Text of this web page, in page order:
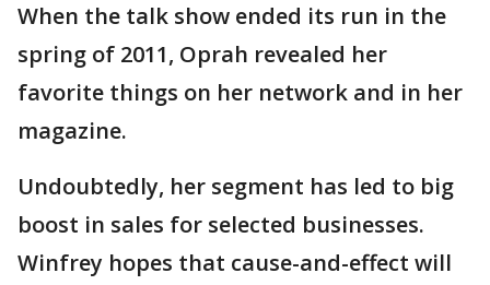
When the talk show ended its run in the
spring of 2011, Oprah revealed her
favorite things on her network and in her
magazine.
Undoubtedly, her segment has led to big
boost in sales for selected businesses.
Winfrey hopes that cause-and-effect will